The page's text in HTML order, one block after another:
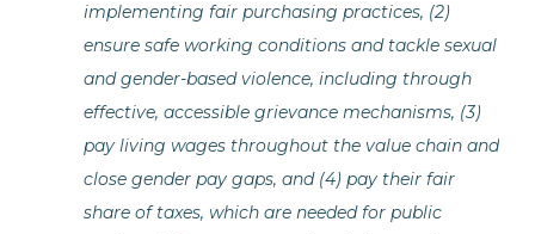
implementing fair purchasing practices, (2)
ensure safe working conditions and tackle sexual
and gender-based violence, including through
effective, accessible grievance mechanisms, (3)
pay living wages throughout the value chain and
close gender pay gaps, and (4) pay their fair
share of taxes, which are needed for public